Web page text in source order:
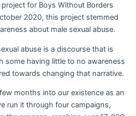
for Boys Without Borders
2020, this project stemmed
about male sexual abuse.
abuse is a discourse that is
some having little to no awareness
towards changing that narrative.
months into our existence as an
run it through four campaigns,